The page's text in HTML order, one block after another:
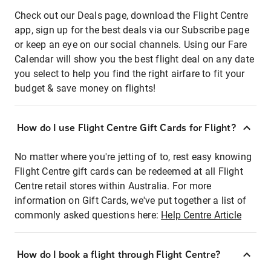
Check out our Deals page, download the Flight Centre
app, sign up for the best deals via our Subscribe page
or keep an eye on our social channels. Using our Fare
Calendar will show you the best flight deal on any date
you select to help you find the right airfare to fit your
budget & save money on flights!
How do I use Flight Centre Gift Cards for Flight?
No matter where you're jetting of to, rest easy knowing
Flight Centre gift cards can be redeemed at all Flight
Centre retail stores within Australia. For more
information on Gift Cards, we've put together a list of
commonly asked questions here: Help Centre Article
How do I book a flight through Flight Centre?